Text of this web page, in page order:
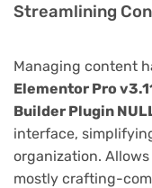
Streamlining
Managing content
Elementor Pro
Builder Plugin
interface,
organization.
mostly crafting-